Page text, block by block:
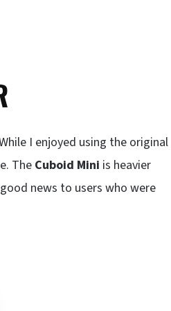
I enjoyed using the original
The Cuboid Mini is heavier
news to users who were